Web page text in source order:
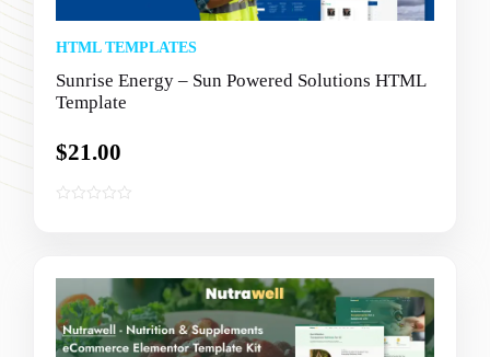
HTML TEMPLATES
Sunrise Energy – Sun Powered Solutions HTML
Template
$21.00
f
5